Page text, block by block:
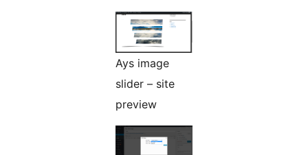
Ays image
slider – site
preview